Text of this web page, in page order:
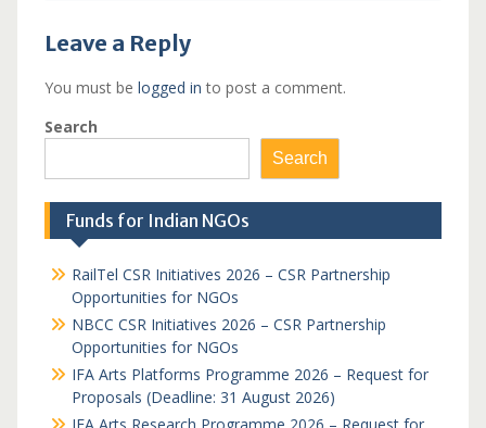
Leave a Reply
You must be logged in to post a comment.
Search
Search
Funds for Indian NGOs
RailTel CSR Initiatives 2026 – CSR Partnership
Opportunities for NGOs
NBCC CSR Initiatives 2026 – CSR Partnership
Opportunities for NGOs
IFA Arts Platforms Programme 2026 – Request for
Proposals (Deadline: 31 August 2026)